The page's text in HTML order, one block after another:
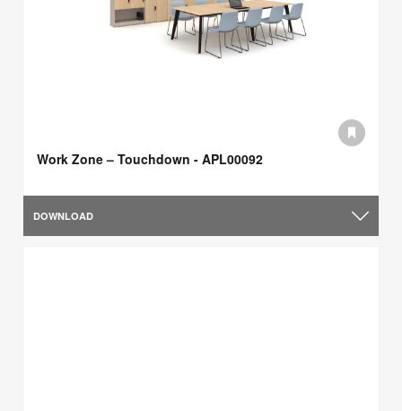
Work Zone – Touchdown - APL00092
DOWNLOAD